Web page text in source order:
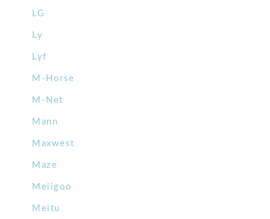
LG
Ly
Lyf
M-Horse
M-Net
Mann
Maxwest
Maze
Meiigoo
Meitu